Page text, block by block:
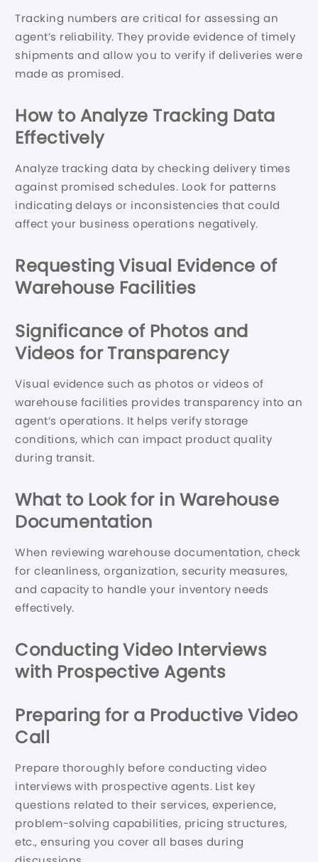
Tracking numbers are critical for assessing an
agent’s reliability. They provide evidence of timely
shipments and allow you to verify if deliveries were
made as promised.
How to Analyze Tracking Data
Effectively
Analyze tracking data by checking delivery times
against promised schedules. Look for patterns
indicating delays or inconsistencies that could
affect your business operations negatively.
Requesting Visual Evidence of
Warehouse Facilities
Significance of Photos and
Videos for Transparency
Visual evidence such as photos or videos of
warehouse facilities provides transparency into an
agent’s operations. It helps verify storage
conditions, which can impact product quality
during transit.
What to Look for in Warehouse
Documentation
When reviewing warehouse documentation, check
for cleanliness, organization, security measures,
and capacity to handle your inventory needs
effectively.
Conducting Video Interviews
with Prospective Agents
Preparing for a Productive Video
Call
Prepare thoroughly before conducting video
interviews with prospective agents. List key
questions related to their services, experience,
problem-solving capabilities, pricing structures,
etc., ensuring you cover all bases during